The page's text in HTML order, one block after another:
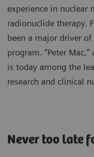
experience in nuclear
radionuclide therapy.
been a major driver of
program. “Peter
is today among the
research and clinical
Never too late